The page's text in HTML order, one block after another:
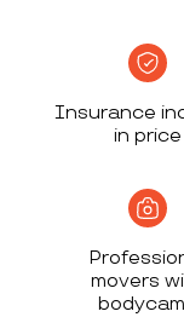
Insurance
in price
movers